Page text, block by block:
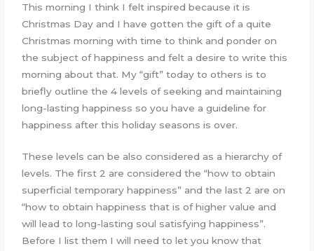
This morning I think I felt inspired because it is
Christmas Day and I have gotten the gift of a quite
Christmas morning with time to think and ponder on
the subject of happiness and felt a desire to write this
morning about that. My “gift” today to others is to
briefly outline the 4 levels of seeking and maintaining
long-lasting happiness so you have a guideline for
happiness after this holiday seasons is over.
These levels can be also considered as a hierarchy of
levels. The first 2 are considered the “how to obtain
superficial temporary happiness” and the last 2 are on
“how to obtain happiness that is of higher value and
will lead to long-lasting soul satisfying happiness”.
Before I list them I will need to let you know that